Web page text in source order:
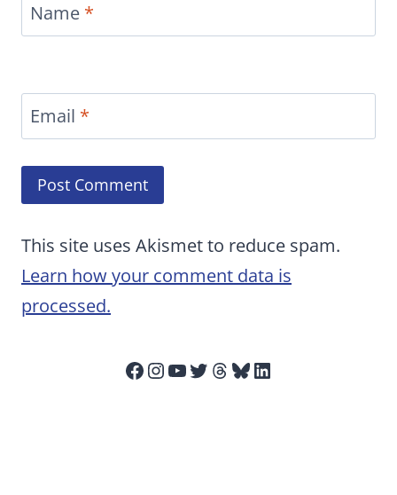
Name *
Email *
This site uses Akismet to reduce spam.
Learn how your comment data is
processed.
Facebook
Instagram
YouTube
Twitter
Threads
Bluesky
LinkedIn